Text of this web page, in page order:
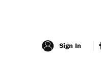
Sign In